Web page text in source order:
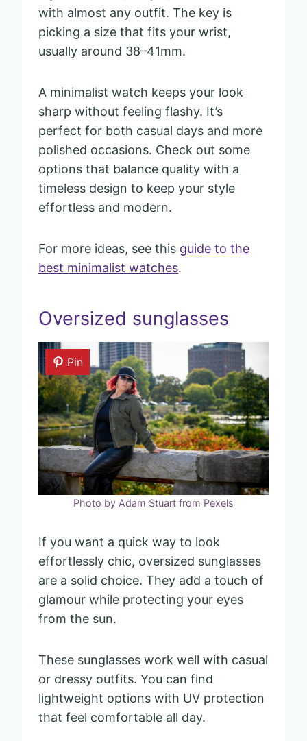
with almost any outfit. The key is
picking a size that fits your wrist,
usually around 38–41mm.
A minimalist watch keeps your look
sharp without feeling flashy. It’s
perfect for both casual days and more
polished occasions. Check out some
options that balance quality with a
timeless design to keep your style
effortless and modern.
For more ideas, see this guide to the
best minimalist watches.
Oversized sunglasses
Pin
Photo by Adam Stuart from Pexels
If you want a quick way to look
effortlessly chic, oversized sunglasses
are a solid choice. They add a touch of
glamour while protecting your eyes
from the sun.
These sunglasses work well with casual
or dressy outfits. You can find
lightweight options with UV protection
that feel comfortable all day.